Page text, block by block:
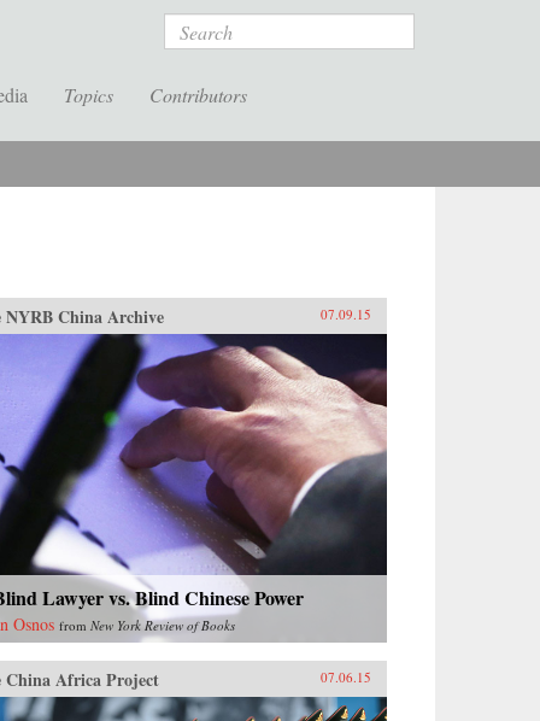
Search
Topics Contributors
NYRB China Archive 07.09.15
Lawyer vs. Blind Chinese Power
Osnos fromNew York Review of Books
China Africa Project 07.06.15